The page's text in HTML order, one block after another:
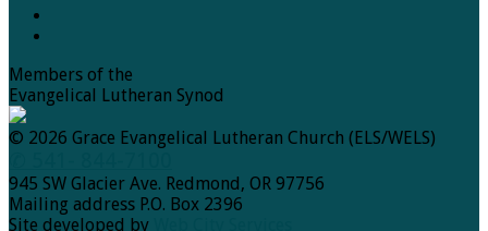
Members of the
Evangelical Lutheran Synod
© 2026 Grace Evangelical Lutheran Church (ELS/WELS)
945 SW Glacier Ave. Redmond, OR 97756
Mailing address P.O. Box 2396
Site developed by